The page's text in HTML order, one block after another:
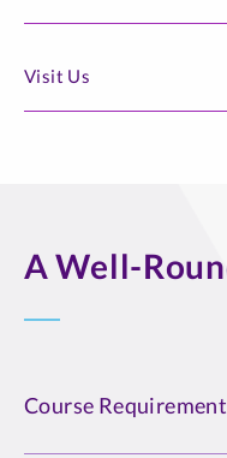
Visit Us
A Well-
Course